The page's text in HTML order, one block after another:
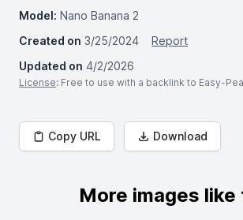
Model: Nano Banana 2
Created on 3/25/2024
Report
Updated on 4/2/2026
License: Free to use with a backlink to Easy-
Copy URL Download
More images like